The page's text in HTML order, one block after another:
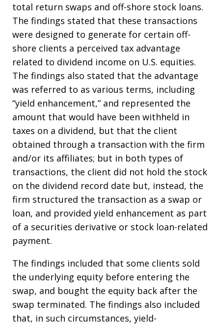
total return swaps and off-shore stock loans.
The findings stated that these transactions
were designed to generate for certain off-
shore clients a perceived tax advantage
related to dividend income on U.S. equities.
The findings also stated that the advantage
was referred to as various terms, including
“yield enhancement,” and represented the
amount that would have been withheld in
taxes on a dividend, but that the client
obtained through a transaction with the firm
and/or its affiliates; but in both types of
transactions, the client did not hold the stock
on the dividend record date but, instead, the
firm structured the transaction as a swap or
loan, and provided yield enhancement as part
of a securities derivative or stock loan-related
payment.
The findings included that some clients sold
the underlying equity before entering the
swap, and bought the equity back after the
swap terminated. The findings also included
that, in such circumstances, yield-